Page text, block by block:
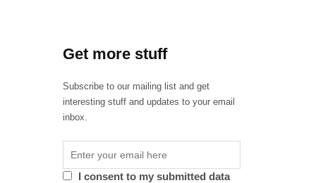
Get more stuff
Subscribe to our mailing list and get
interesting stuff and updates to your email
inbox.
I consent to my submitted data